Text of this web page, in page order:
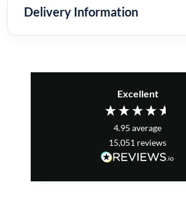
Delivery Information
Excellent
4.95 average
15,051 reviews